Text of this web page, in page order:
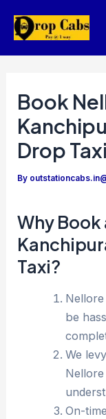
Book
Drop Taxi
By
Why
Taxi?
be
We
On-